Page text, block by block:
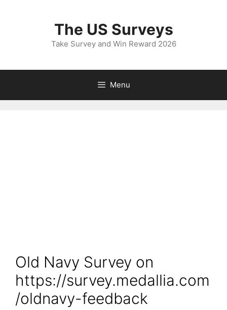
The US Surveys
Take Survey and Win Reward 2026
Menu
Old Navy Survey on
https://survey.medallia.com
/oldnavy-feedback​